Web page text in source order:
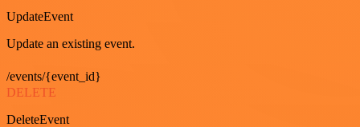
UpdateEvent
Update an existing event.
/events/{event_id}
DELETE
DeleteEvent